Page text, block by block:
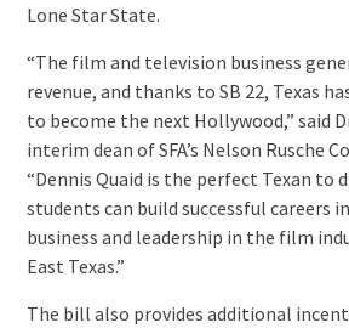
Lone Star State.
“The film and television business
revenue, and thanks to SB 22, Texas
to become the next Hollywood,” said
interim dean of SFA’s Nelson Rusche
“Dennis Quaid is the perfect Texan to
students can build successful careers
business and leadership in the film
East Texas.”
The bill also provides additional